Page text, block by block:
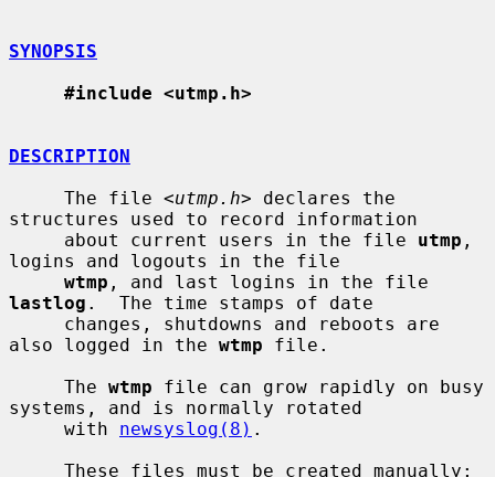
SYNOPSIS
#include <utmp.h>
DESCRIPTION
     The file <
utmp.h> declares the
structures used to record information
     about current users in the file
utmp ,
logins and logouts in the file
wtmp
lastlog .  The time stamps of date
also logged in the wtmp file.
     The
wtmp file can grow rapidly on busy
systems, and is normally rotated
     with
newsyslog(8) .